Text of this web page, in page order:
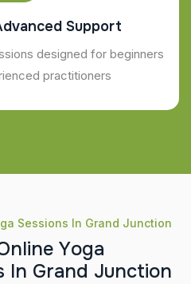
Support
designed for beginners
practitioners
Sessions In Grand Junction
nline Yoga
In Grand Junction